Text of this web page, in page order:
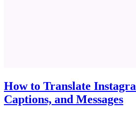
How to Translate
Captions, and Messages